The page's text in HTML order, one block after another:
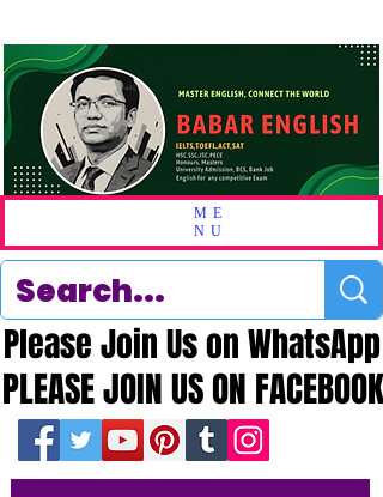
ME
NU
PLEASE JOIN US ON FACEBOOK
PLEASE JOIN US ON FACEBOOK
Please Join Us on WhatsApp
Please Join Us on WhatsApp